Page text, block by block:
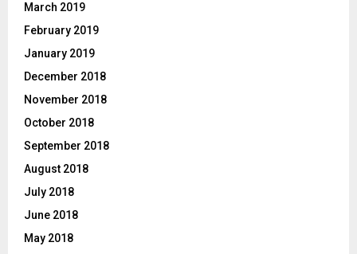
March 2019
February 2019
January 2019
December 2018
November 2018
October 2018
September 2018
August 2018
July 2018
June 2018
May 2018